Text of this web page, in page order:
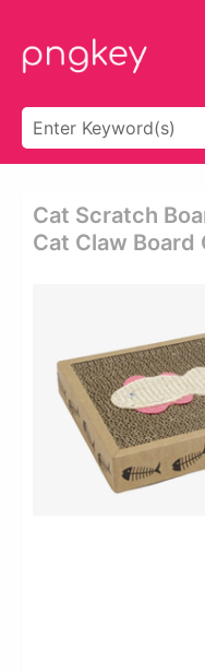
Cat Scratch
Cat Claw Board